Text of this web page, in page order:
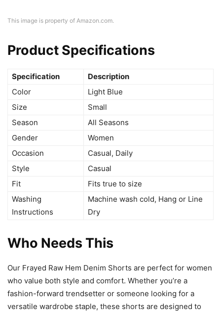
This image is property of Amazon.com.
Product Specifications
Specification
Description
Color
Light Blue
Size
Small
Season
All Seasons
Gender
Women
Occasion
Casual, Daily
Style
Casual
Fit
Fits true to size
Washing
Instructions
Machine wash cold, Hang or Line
Dry
Who Needs This
Our Frayed Raw Hem Denim Shorts are perfect for women
who value both style and comfort. Whether you’re a
fashion-forward trendsetter or someone looking for a
versatile wardrobe staple, these shorts are designed to